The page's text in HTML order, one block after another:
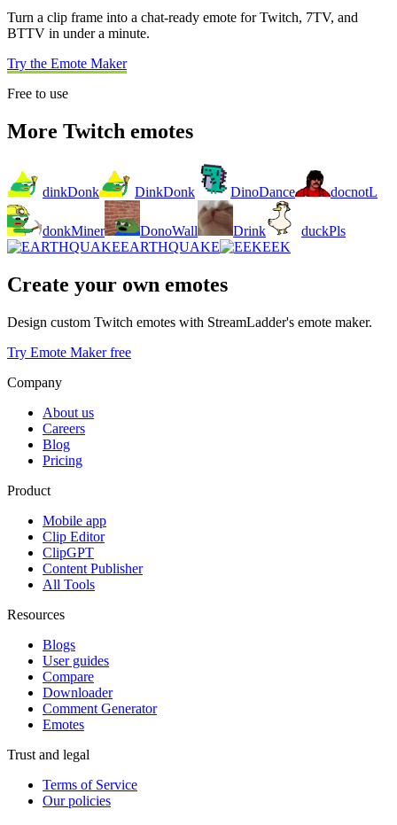
Turn a clip frame into a chat-ready emote for Twitch, 7TV, and
BTTV in under a minute.
Try the Emote Maker
Free to use
More Twitch emotes
dinkDonk DinkDonk DinoDance docnotL
donkMiner DonoWall Drink
duckPls
EARTHQUAKE
EEK
Create your own emotes
Design custom Twitch emotes with StreamLadder's emote maker.
Try Emote Maker free
Company
About us
Careers
Blog
Pricing
Product
Mobile app
Clip Editor
ClipGPT
Content Publisher
All Tools
Resources
Blogs
User guides
Compare
Downloader
Comment Generator
Emotes
Trust and legal
Terms of Service
Our policies